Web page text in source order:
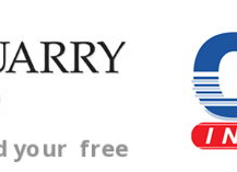
your free